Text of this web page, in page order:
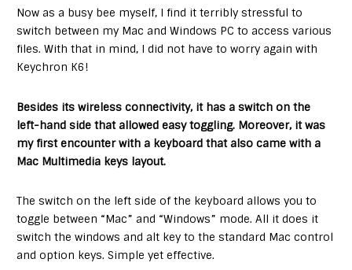
Now as a busy bee myself, I find it terribly stressful to
switch between my Mac and Windows PC to access various
files. With that in mind, I did not have to worry again with
Keychron K6!
Besides its wireless connectivity, it has a switch on the
left-hand side that allowed easy toggling. Moreover, it was
my first encounter with a keyboard that also came with a
Mac Multimedia keys layout.
The switch on the left side of the keyboard allows you to
toggle between “Mac” and “Windows” mode. All it does it
switch the windows and alt key to the standard Mac control
and option keys. Simple yet effective.